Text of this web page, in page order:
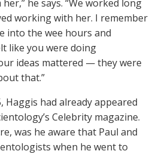
he says. “We worked long
working with her. I remember
into the wee hours and
like you were doing
ideas mattered — they were
that.”
Haggis had already appeared
Celebrity magazine.
was he aware that Paul and
when he went to